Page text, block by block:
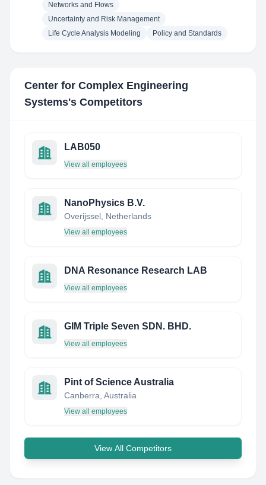
Networks and Flows
Uncertainty and Risk Management
Life Cycle Analysis Modeling
Policy and Standards
Center for Complex Engineering
Systems's Competitors
LAB050
View all employees
NanoPhysics B.V.
Overijssel, Netherlands
View all employees
DNA Resonance Research LAB
View all employees
GIM Triple Seven SDN. BHD.
View all employees
Pint of Science Australia
Canberra, Australia
View all employees
View All Competitors